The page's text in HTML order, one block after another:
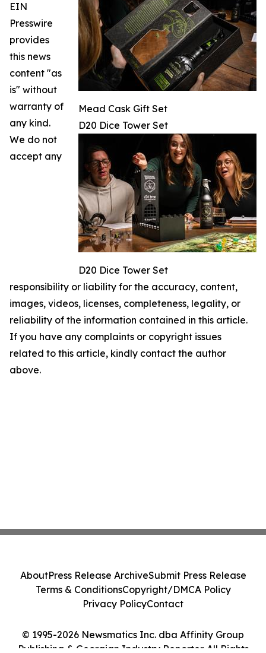
Mead Cask Gift Set
D20 Dice Tower Set
D20 Dice Tower Set
EIN
Presswire
provides
this news
content "as
is" without
warranty of
any kind.
We do not
accept any
responsibility or liability for the accuracy, content,
images, videos, licenses, completeness, legality, or
reliability of the information contained in this article.
If you have any complaints or copyright issues
related to this article, kindly contact the author
above.
© 1995-2026 Newsmatics Inc. dba Affinity Group
Publishing & Georgian Industry Reporter. All Rights
AboutPress Release ArchiveSubmit Press Release
Terms & ConditionsCopyright/DMCA Policy
Privacy PolicyContact